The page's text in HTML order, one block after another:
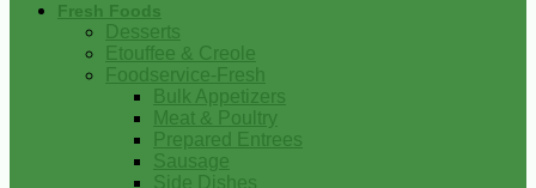
Fresh Foods
Desserts
Etouffee & Creole
Foodservice-Fresh
Bulk Appetizers
Meat & Poultry
Prepared Entrees
Sausage
Side Dishes